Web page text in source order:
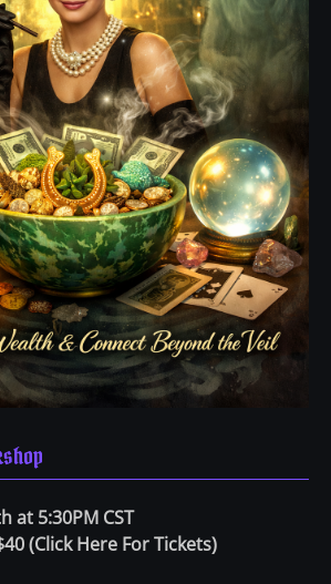
at 5:30PM CST
(Click Here For Tickets)